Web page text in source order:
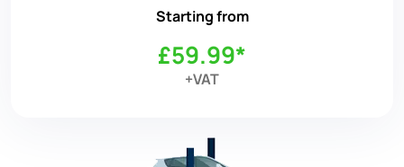
Starting from
£59.99*
+VAT